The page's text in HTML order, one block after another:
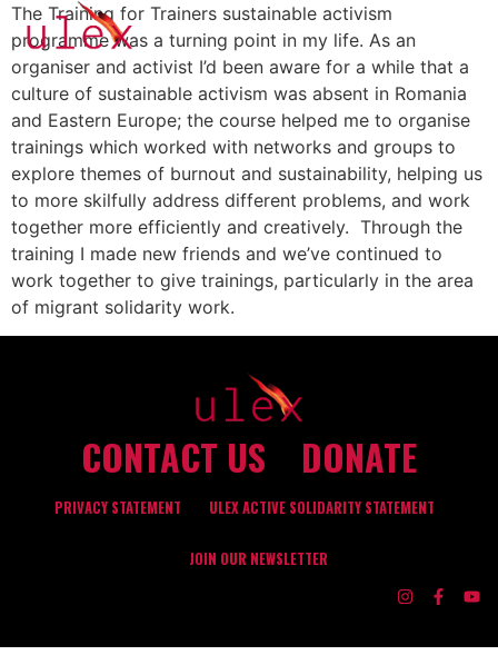
The Training for Trainers sustainable activism
programme was a turning point in my life. As an
organiser and activist I’d been aware for a while that a
culture of sustainable activism was absent in Romania
and Eastern Europe; the course helped me to organise
trainings which worked with networks and groups to
explore themes of burnout and sustainability, helping us
to more skilfully address different problems, and work
together more efficiently and creatively. Through the
training I made new friends and we’ve continued to
work together to give trainings, particularly in the area
of migrant solidarity work.
CONTACT US DONATE
PRIVACY STATEMENT ULEX ACTIVE SOLIDARITY STATEMENT
JOIN OUR NEWSLETTER